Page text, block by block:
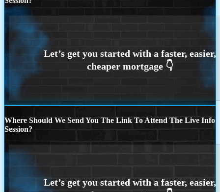
Where Should We Send You The Link To Attend The Live Info
Session?